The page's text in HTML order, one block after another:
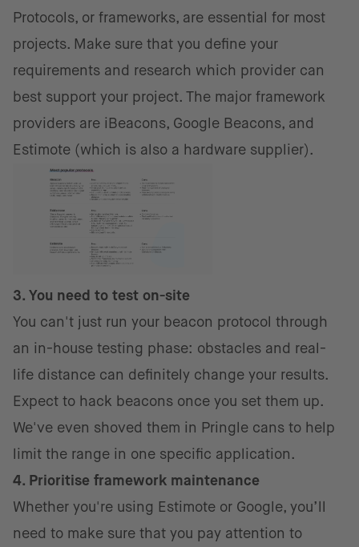
Protocols, or frameworks, are essential for most
projects. Make sure that you define your
requirements and research which provider can
best support your project. The major framework
providers are iBeacons, Google Beacons, and
Estimote (which is also a hardware supplier).
3. You need to test on-site
You can't just run your beacon protocol through
an in-house testing phase: obstacles and real-
life distance can definitely change your results.
Expect to hack beacons once you set them up.
We've even shoved them in Pringle cans to help
limit the range in one specific application.
4. Prioritise framework maintenance
Whether you're using Estimote or Google, you’ll
need to make sure that you pay attention to